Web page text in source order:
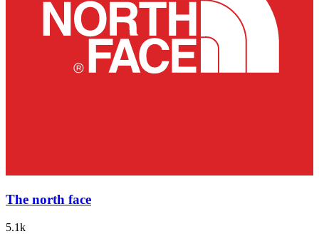
The north face
5.1k